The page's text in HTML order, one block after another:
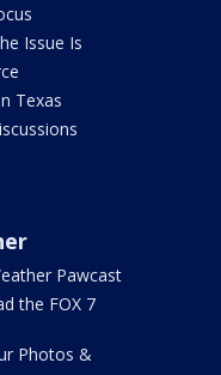
Issue Is
Texas
Pawcast
the FOX 7
Photos &